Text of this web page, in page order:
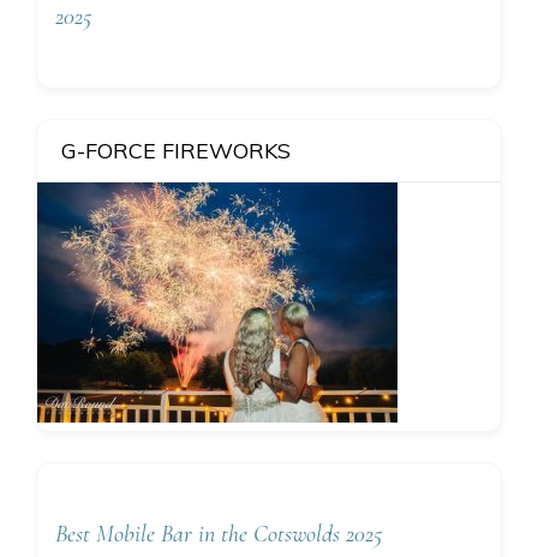
2025
G-FORCE FIREWORKS
Best Mobile Bar in the Cotswolds 2025